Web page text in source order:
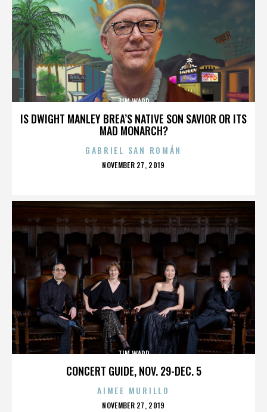
IS DWIGHT MANLEY BREA’S NATIVE SON SAVIOR OR ITS
MAD MONARCH?
TIM WARD
GABRIEL SAN ROMÁN
POSTED
NOVEMBER 27, 2019
CONCERT GUIDE, NOV. 29-DEC. 5
TIM WARD
AIMEE MURILLO
POSTED
NOVEMBER 27, 2019